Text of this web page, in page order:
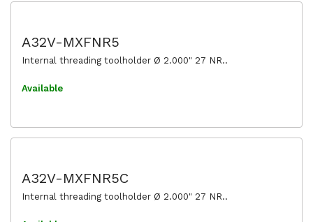
A32V-MXFNR5
Internal threading toolholder Ø 2.000" 27 NR..
Available
A32V-MXFNR5C
Internal threading toolholder Ø 2.000" 27 NR..